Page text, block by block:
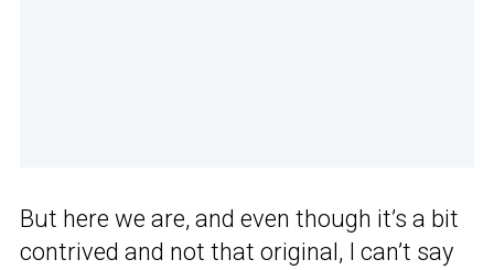
But here we are, and even though it’s a bit
contrived and not that original, I can’t say